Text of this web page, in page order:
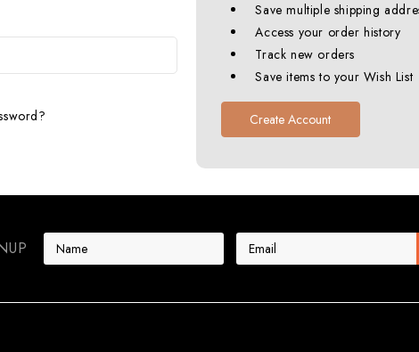
Save multiple shipping
Access your order history
Track new orders
Save items to your Wish List
Create Account